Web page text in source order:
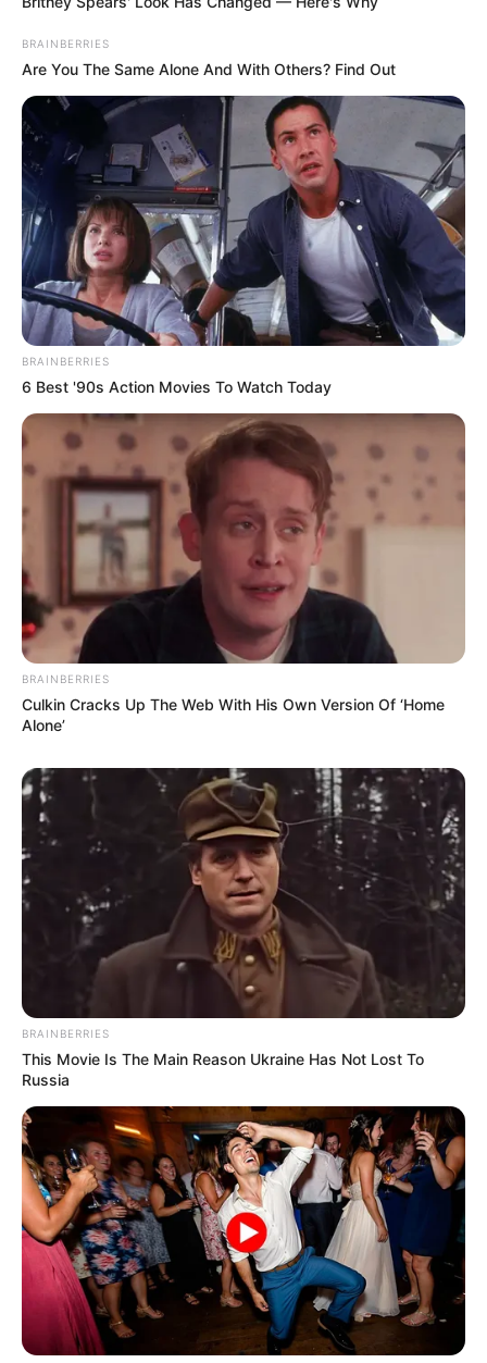
BRAINBERRIES
Are You The Same Alone And With Others? Find Out
BRAINBERRIES
6 Best '90s Action Movies To Watch Today
BRAINBERRIES
Culkin Cracks Up The Web With His Own Version Of ‘Home
Alone’
BRAINBERRIES
This Movie Is The Main Reason Ukraine Has Not Lost To
Russia